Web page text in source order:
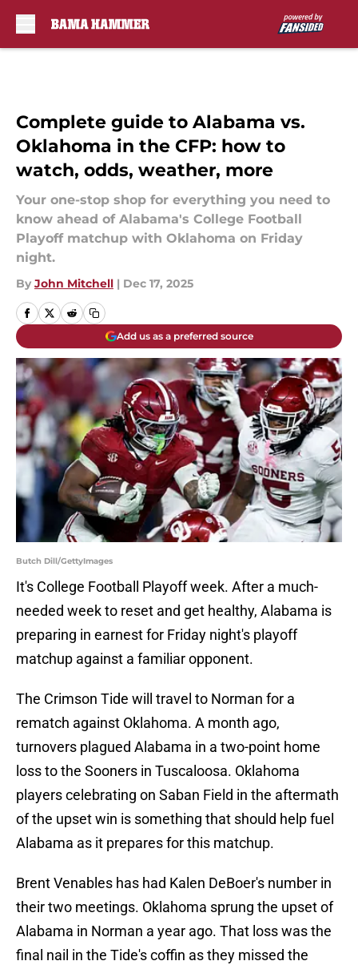
Complete guide to Alabama vs.
Oklahoma in the CFP: how to
watch, odds, weather, more
Your one-stop shop for everything you need to
know ahead of Alabama's College Football
Playoff matchup with Oklahoma on Friday
night.
By John Mitchell | Dec 17, 2025
Add us as a preferred source
Butch Dill/GettyImages
It's College Football Playoff week. After a much-
needed week to reset and get healthy, Alabama is
preparing in earnest for Friday night's playoff
matchup against a familiar opponent.
The Crimson Tide will travel to Norman for a
rematch against Oklahoma. A month ago,
turnovers plagued Alabama in a two-point home
loss to the Sooners in Tuscaloosa. Oklahoma
players celebrating on Saban Field in the aftermath
of the upset win is something that should help fuel
Alabama as it prepares for this matchup.
Brent Venables has had Kalen DeBoer's number in
their two meetings. Oklahoma sprung the upset of
Alabama in Norman a year ago. That loss was the
final nail in the Tide's coffin as they missed the